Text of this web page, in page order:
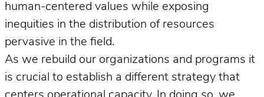
human-centered values while exposing
inequities in the distribution of resources
pervasive in the field.
As we rebuild our organizations and programs it
is crucial to establish a different strategy that